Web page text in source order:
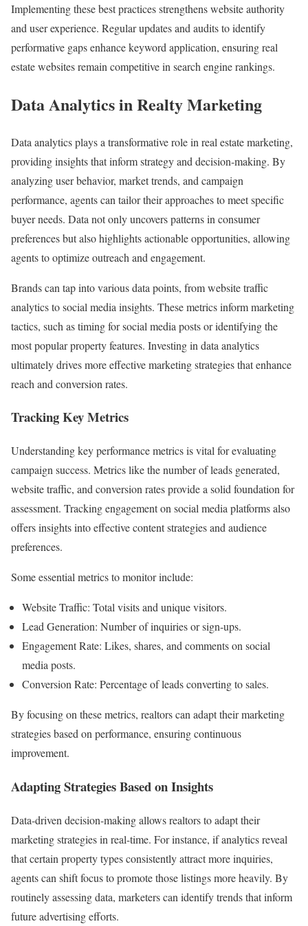
Implementing these best practices strengthens website authority
and user experience. Regular updates and audits to identify
performative gaps enhance keyword application, ensuring real
estate websites remain competitive in search engine rankings.
Data Analytics in Realty Marketing
Data analytics plays a transformative role in real estate marketing,
providing insights that inform strategy and decision-making. By
analyzing user behavior, market trends, and campaign
performance, agents can tailor their approaches to meet specific
buyer needs. Data not only uncovers patterns in consumer
preferences but also highlights actionable opportunities, allowing
agents to optimize outreach and engagement.
Brands can tap into various data points, from website traffic
analytics to social media insights. These metrics inform marketing
tactics, such as timing for social media posts or identifying the
most popular property features. Investing in data analytics
ultimately drives more effective marketing strategies that enhance
reach and conversion rates.
Tracking Key Metrics
Understanding key performance metrics is vital for evaluating
campaign success. Metrics like the number of leads generated,
website traffic, and conversion rates provide a solid foundation for
assessment. Tracking engagement on social media platforms also
offers insights into effective content strategies and audience
preferences.
Some essential metrics to monitor include:
Website Traffic: Total visits and unique visitors.
Lead Generation: Number of inquiries or sign-ups.
Engagement Rate: Likes, shares, and comments on social
media posts.
Conversion Rate: Percentage of leads converting to sales.
By focusing on these metrics, realtors can adapt their marketing
strategies based on performance, ensuring continuous
improvement.
Adapting Strategies Based on Insights
Data-driven decision-making allows realtors to adapt their
marketing strategies in real-time. For instance, if analytics reveal
that certain property types consistently attract more inquiries,
agents can shift focus to promote those listings more heavily. By
routinely assessing data, marketers can identify trends that inform
future advertising efforts.